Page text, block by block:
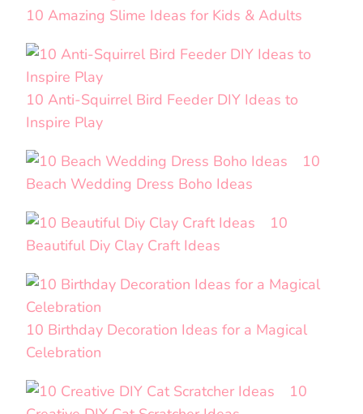
10 Amazing Slime Ideas for Kids & Adults
10 Anti-Squirrel Bird Feeder DIY Ideas to
Inspire Play
10
Beach Wedding Dress Boho Ideas
10
Beautiful Diy Clay Craft Ideas
10 Birthday Decoration Ideas for a Magical
Celebration
10